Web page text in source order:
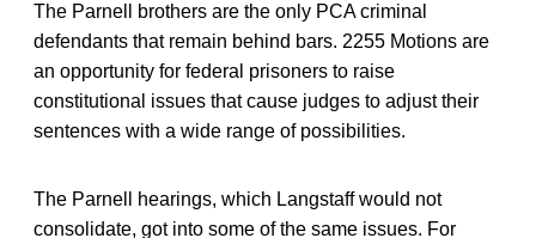
The Parnell brothers are the only PCA criminal
defendants that remain behind bars. 2255 Motions are
an opportunity for federal prisoners to raise
constitutional issues that cause judges to adjust their
sentences with a wide range of possibilities.
The Parnell hearings, which Langstaff would not
consolidate, got into some of the same issues. For